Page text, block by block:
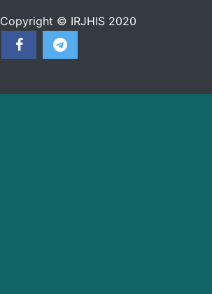
Copyright © IRJHIS 2020